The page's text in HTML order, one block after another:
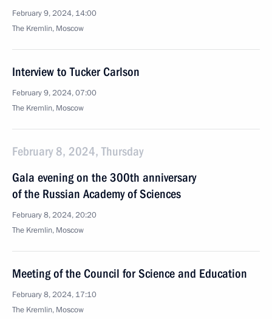
February 9, 2024, 14:00
The Kremlin, Moscow
Interview to Tucker Carlson
February 9, 2024, 07:00
The Kremlin, Moscow
February 8, 2024, Thursday
Gala evening on the 300th anniversary
of the Russian Academy of Sciences
February 8, 2024, 20:20
The Kremlin, Moscow
Meeting of the Council for Science and Education
February 8, 2024, 17:10
The Kremlin, Moscow